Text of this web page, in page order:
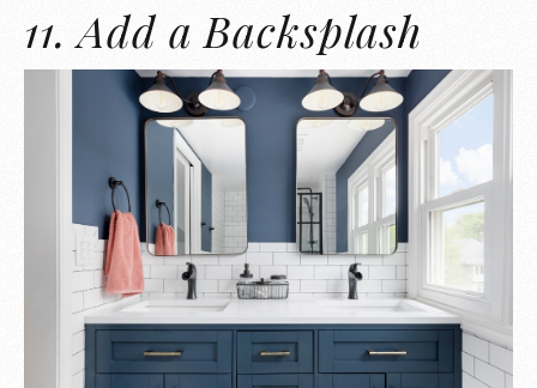
11. Add a Backsplash